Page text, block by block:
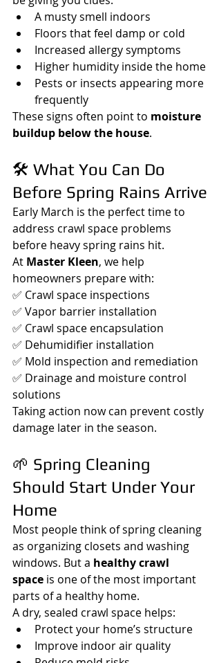
A musty smell indoors
Floors that feel damp or cold
Increased allergy symptoms
Higher humidity inside the home
Pests or insects appearing more
frequently
These signs often point to moisture
buildup below the house.
🛠️ What You Can Do
Before Spring Rains Arrive
Early March is the perfect time to
address crawl space problems
before heavy spring rains hit.
At Master Kleen, we help
homeowners prepare with:
✅ Crawl space inspections
✅ Vapor barrier installation
✅ Crawl space encapsulation
✅ Dehumidifier installation
✅ Mold inspection and remediation
✅ Drainage and moisture control
solutions
Taking action now can prevent costly
damage later in the season.
🌱 Spring Cleaning
Should Start Under Your
Home
Most people think of spring cleaning
as organizing closets and washing
windows. But a healthy crawl
space is one of the most important
parts of a healthy home.
A dry, sealed crawl space helps:
Protect your home’s structure
Improve indoor air quality